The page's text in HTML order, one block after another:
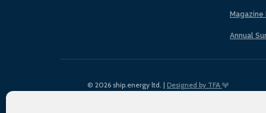
Magazine
Annual
© 2026 ship.energy ltd. | Designed by TFA